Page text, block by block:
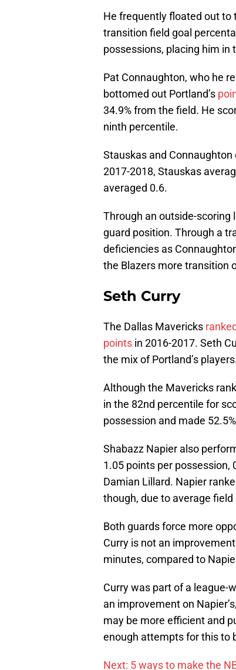
He frequently floated out to
transition field goal
possessions, placing him
Pat Connaughton, who he
bottomed out Portland’s
34.9% from the field. He
ninth percentile.
Stauskas and Connaughton
2017-2018, Stauskas
averaged 0.6.
Through an outside-scoring
guard position. Through a
deficiencies as
the Blazers more transition
Seth Curry
The Dallas Mavericks
points in 2016-2017. Seth
the mix of Portland’s
Although the Mavericks
in the 82nd percentile for
possession and made
Shabazz Napier also
1.05 points per possession,
Damian Lillard. Napier
though, due to average
Both guards force more
Curry is not an
minutes, compared to
Curry was part of a league-
an improvement on
may be more efficient and
enough attempts for this to
Next: 5 ways to make the